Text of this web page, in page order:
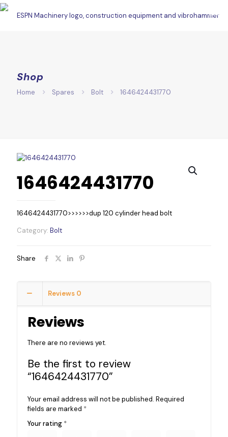
Shop
Home Spares Bolt 1646424431770
1646424431770
1646424431770>>>>>>dup 120 cylinder head bolt
Category: Bolt
Share
Reviews 0
Reviews
There are no reviews yet.
Be the first to review
“1646424431770”
Your email address will not be published. Required
fields are marked *
Your rating *